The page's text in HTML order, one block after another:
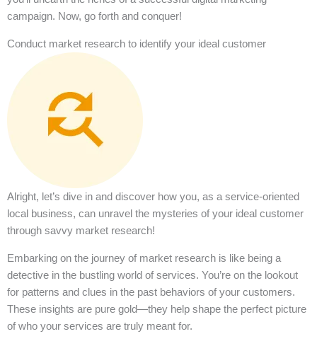
campaign. Now, go forth and conquer!
Conduct market research to identify your ideal customer
Alright, let’s dive in and discover how you, as a service-oriented
local business, can unravel the mysteries of your ideal customer
through savvy market research!
Embarking on the journey of market research is like being a
detective in the bustling world of services. You’re on the lookout
for patterns and clues in the past behaviors of your customers.
These insights are pure gold—they help shape the perfect picture
of who your services are truly meant for.